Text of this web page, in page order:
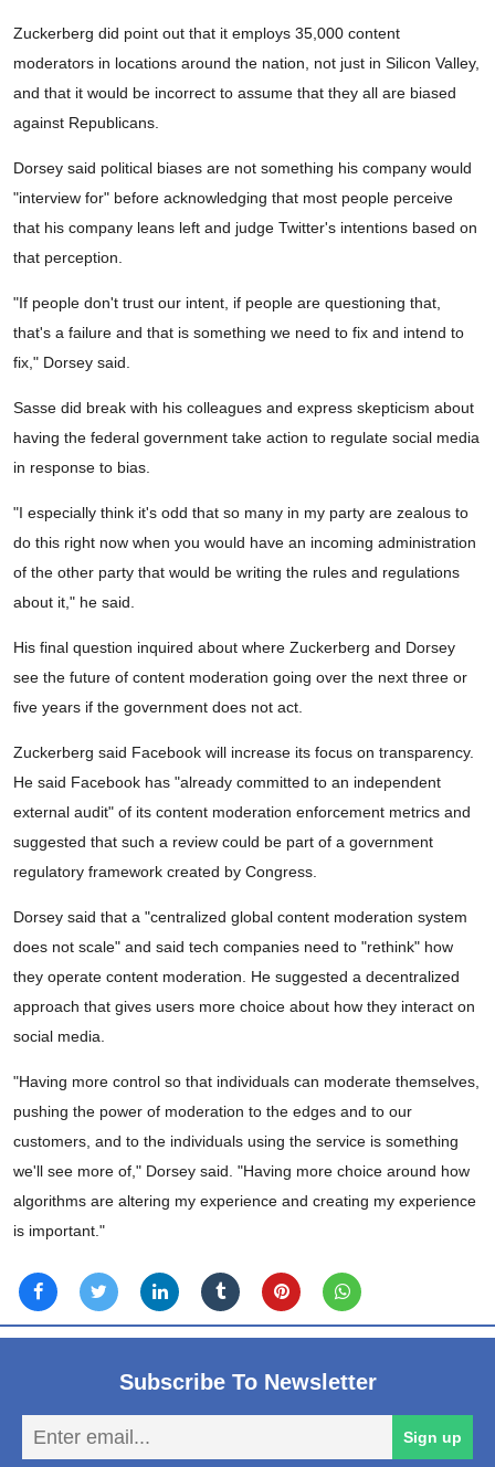
Zuckerberg did point out that it employs 35,000 content
moderators in locations around the nation, not just in Silicon Valley,
and that it would be incorrect to assume that they all are biased
against Republicans.
Dorsey said political biases are not something his company would
"interview for" before acknowledging that most people perceive
that his company leans left and judge Twitter's intentions based on
that perception.
"If people don't trust our intent, if people are questioning that,
that's a failure and that is something we need to fix and intend to
fix," Dorsey said.
Sasse did break with his colleagues and express skepticism about
having the federal government take action to regulate social media
in response to bias.
"I especially think it's odd that so many in my party are zealous to
do this right now when you would have an incoming administration
of the other party that would be writing the rules and regulations
about it," he said.
His final question inquired about where Zuckerberg and Dorsey
see the future of content moderation going over the next three or
five years if the government does not act.
Zuckerberg said Facebook will increase its focus on transparency.
He said Facebook has "already committed to an independent
external audit" of its content moderation enforcement metrics and
suggested that such a review could be part of a government
regulatory framework created by Congress.
Dorsey said that a "centralized global content moderation system
does not scale" and said tech companies need to "rethink" how
they operate content moderation. He suggested a decentralized
approach that gives users more choice about how they interact on
social media.
"Having more control so that individuals can moderate themselves,
pushing the power of moderation to the edges and to our
customers, and to the individuals using the service is something
we'll see more of," Dorsey said. "Having more choice around how
algorithms are altering my experience and creating my experience
is important."
Subscribe To Newsletter
Sign up